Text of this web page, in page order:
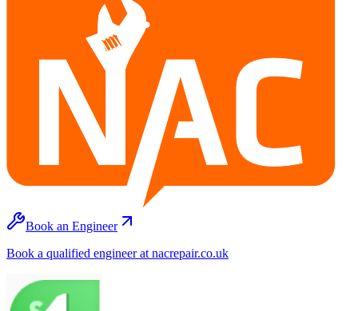
Book an Engineer
Book a qualified engineer at nacrepair.co.uk